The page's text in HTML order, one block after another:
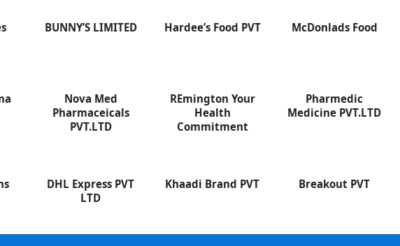
BUNNY’S LIMITED Hardee’s Food PVT McDonlads Food
Nova Med
Pharmaceicals
PVT.LTD
REmington Your
Health
Commitment
Pharmedic
Medicine PVT.LTD
DHL Express PVT
LTD
Khaadi Brand PVT Breakout PVT